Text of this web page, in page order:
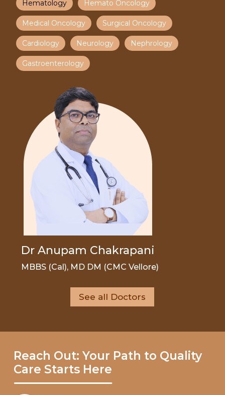
Hematology Hemato Oncology
Medical Oncology Surgical Oncology
Cardiology Neurology Nephrology
Gastroenterology
Dr Anupam Chakrapani
MBBS (Cal), MD DM (CMC Vellore)
See all Doctors
Reach Out: Your Path to Quality
Care Starts Here